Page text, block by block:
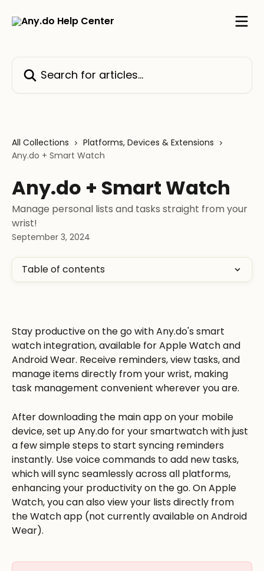
All Collections
Platforms, Devices & Extensions
Any.do + Smart Watch
Any.do + Smart Watch
Manage personal lists and tasks straight from your
wrist!
September 3, 2024
Table of contents
Stay productive on the go with Any.do's smart
watch integration, available for Apple Watch and
Android Wear. Receive reminders, view tasks, and
manage items directly from your wrist, making
task management convenient wherever you are.
After downloading the main app on your mobile
device, set up Any.do for your smartwatch with just
a few simple steps to start syncing reminders
instantly. Use voice commands to add new tasks,
which will sync seamlessly across all platforms,
enhancing your productivity on the go. On Apple
Watch, you can also view your lists directly from
the Watch app (not currently available on Android
Wear).